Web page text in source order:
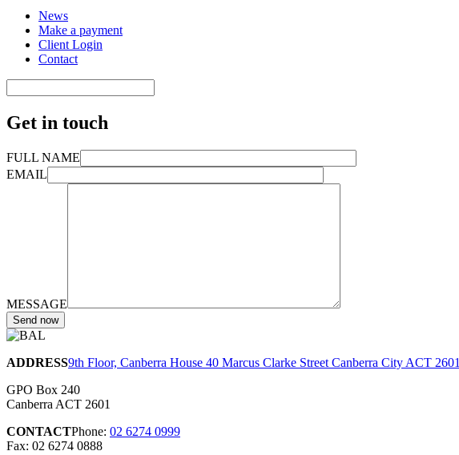
News
Make a payment
Client Login
Contact
Get in touch
FULL NAME
EMAIL
MESSAGE
ADDRESS9th Floor, Canberra House 40 Marcus Clarke Street Canberra City ACT 2601
GPO Box 240
Canberra ACT 2601
CONTACTPhone: 02 6274 0999
Fax: 02 6274 0888